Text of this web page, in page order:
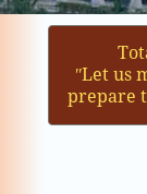
ʺLet us
prepare